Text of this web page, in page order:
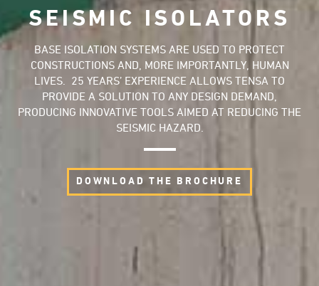
SEISMIC ISOLATORS
BASE ISOLATION SYSTEMS ARE USED TO PROTECT
CONSTRUCTIONS AND, MORE IMPORTANTLY, HUMAN
LIVES. 25 YEARS’ EXPERIENCE ALLOWS TENSA TO
PROVIDE A SOLUTION TO ANY DESIGN DEMAND,
PRODUCING INNOVATIVE TOOLS AIMED AT REDUCING THE
SEISMIC HAZARD.
DOWNLOAD THE BROCHURE